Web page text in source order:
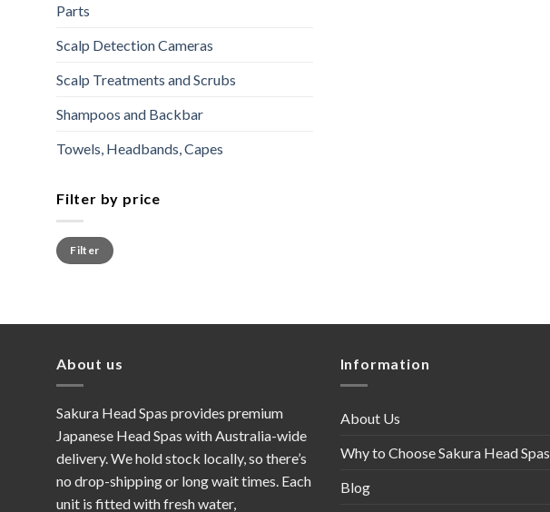
Parts
Scalp Detection Cameras
Scalp Treatments and Scrubs
Shampoos and Backbar
Towels, Headbands, Capes
Filter by price
Min
price
Max
priceFilter
About us
Sakura Head Spas provides premium
Japanese Head Spas with Australia-wide
delivery. We hold stock locally, so there’s
no drop-shipping or long wait times. Each
unit is fitted with fresh water,
Information
About Us
Why to Choose Sakura Head Spas
Blog